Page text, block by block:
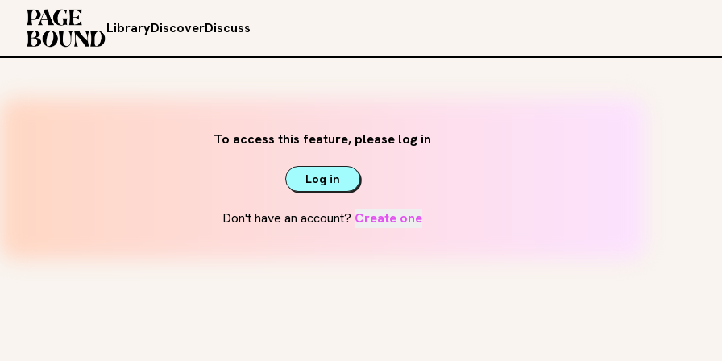
LibraryDiscoverDiscuss
To access this feature, please log in
Log in
Don't have an account? Create one